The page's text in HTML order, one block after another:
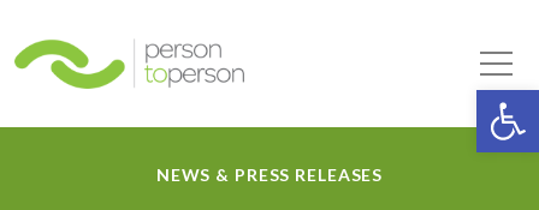
NEWS & PRESS RELEASES